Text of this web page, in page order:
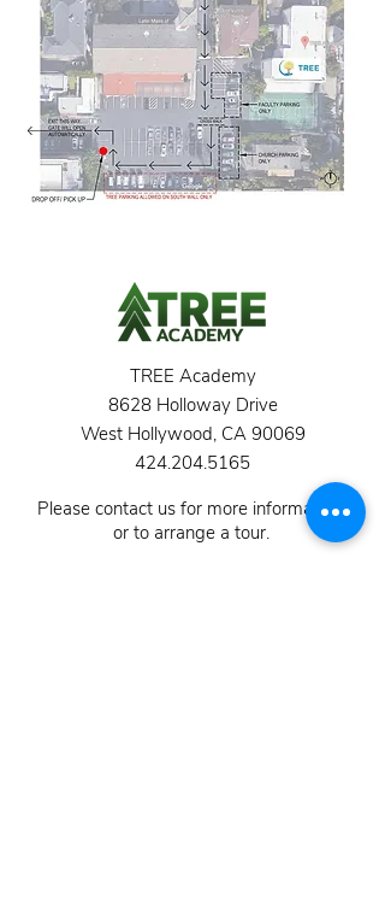
TREE Academy
8628 Holloway Drive
West Hollywood, CA 90069
424.204.5165
Please contact us for more information,
or to arrange a tour.